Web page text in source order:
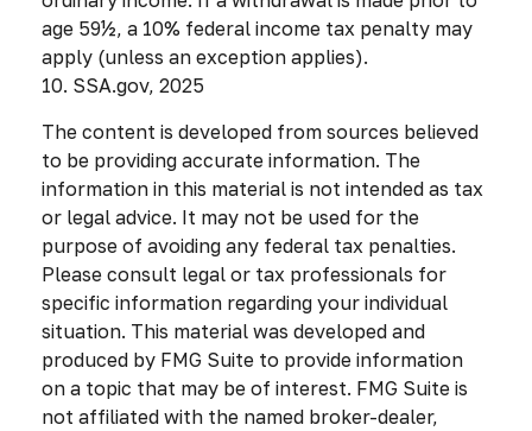
age 59½, a 10% federal income tax penalty may
apply (unless an exception applies).
10. SSA.gov, 2025
The content is developed from sources believed
to be providing accurate information. The
information in this material is not intended as tax
or legal advice. It may not be used for the
purpose of avoiding any federal tax penalties.
Please consult legal or tax professionals for
specific information regarding your individual
situation. This material was developed and
produced by FMG Suite to provide information
on a topic that may be of interest. FMG Suite is
not affiliated with the named broker-dealer,